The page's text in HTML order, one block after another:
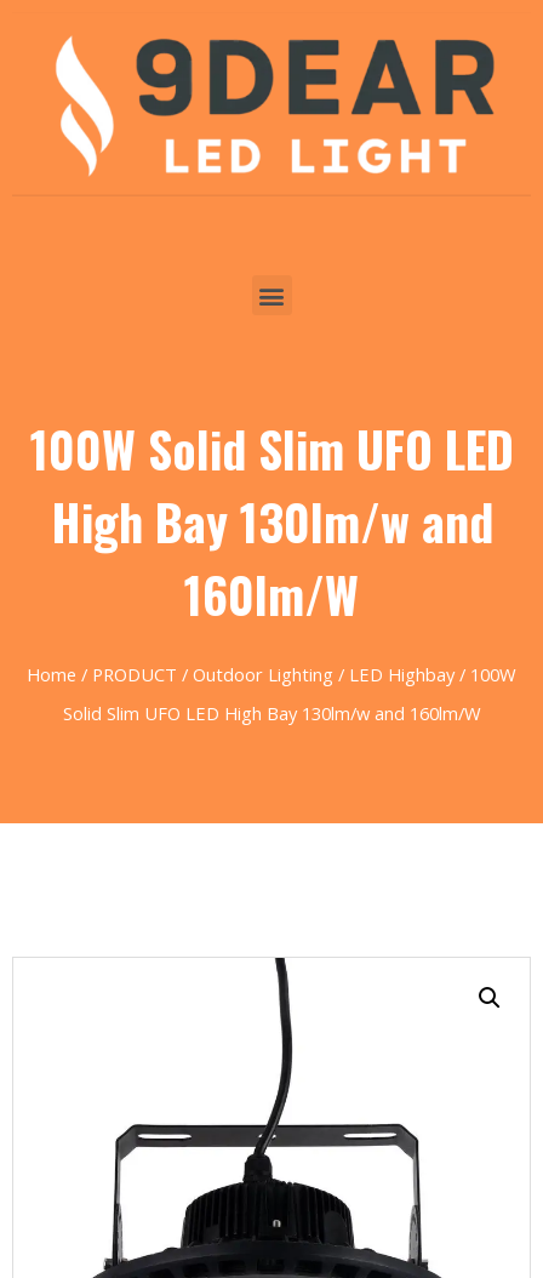
100W Solid Slim UFO LED
High Bay 130lm/w and
160lm/W
Home / PRODUCT / Outdoor Lighting / LED Highbay/ 100W
Solid Slim UFO LED High Bay 130lm/w and 160lm/W